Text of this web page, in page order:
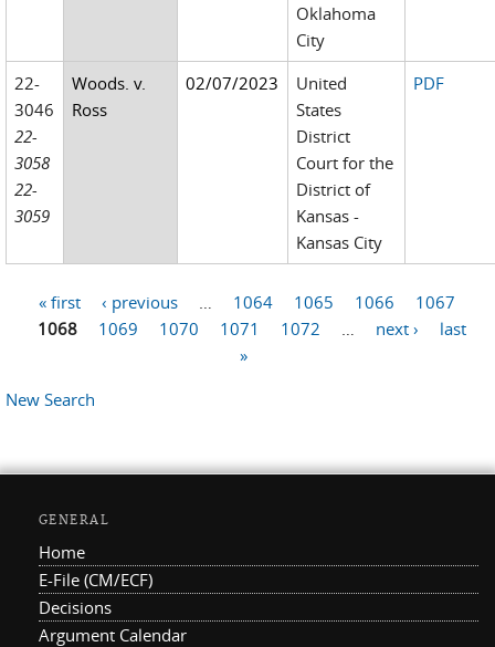
Oklahoma
City
22-
3046
22-
3058
22-
3059
Woods. v.
Ross
02/07/2023
United
States
District
Court for the
District of
Kansas -
Kansas City
PDF
Pages
« first ‹ previous … 1064 1065 1066
1067
1068
1069 1070 1071 1072 … next ›
last
»
New Search
GENERAL
Home
E-File (CM/ECF)
Decisions
Argument Calendar